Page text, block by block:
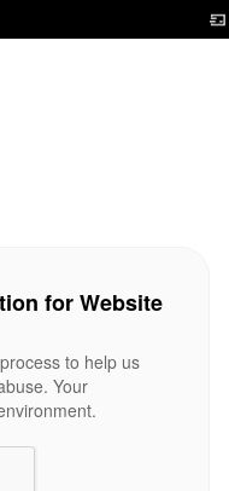
for Website
to help us
Your